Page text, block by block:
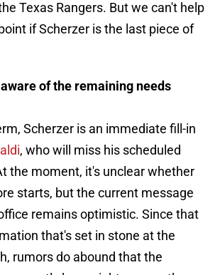
Texas Rangers. But we can't help
if Scherzer is the last piece of
of the remaining needs
Scherzer is an immediate fill-in
, who will miss his scheduled
the moment, it's unclear whether
starts, but the current message
remains optimistic. Since that
that's set in stone at the
rumors do abound that the